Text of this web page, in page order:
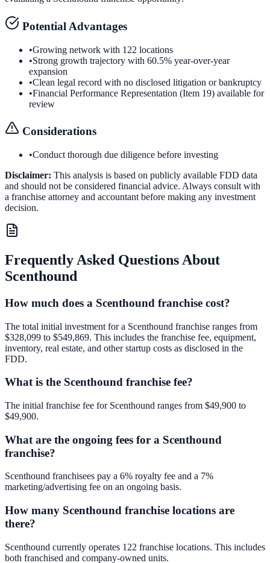
Potential Advantages
•Growing network with 122 locations
•Strong growth trajectory with 60.5% year-over-year
expansion
•Clean legal record with no disclosed litigation or bankruptcy
•Financial Performance Representation (Item 19) available for
review
Considerations
•Conduct thorough due diligence before investing
Disclaimer: This analysis is based on publicly available FDD data
and should not be considered financial advice. Always consult with
a franchise attorney and accountant before making any investment
decision.
Frequently Asked Questions About
Scenthound
How much does a Scenthound franchise cost?
The total initial investment for a Scenthound franchise ranges from
$328,099 to $549,869. This includes the franchise fee, equipment,
inventory, real estate, and other startup costs as disclosed in the
FDD.
What is the Scenthound franchise fee?
The initial franchise fee for Scenthound ranges from $49,900 to
$49,900.
What are the ongoing fees for a Scenthound
franchise?
Scenthound franchisees pay a 6% royalty fee and a 7%
marketing/advertising fee on an ongoing basis.
How many Scenthound franchise locations are
there?
Scenthound currently operates 122 franchise locations. This includes
both franchised and company-owned units.